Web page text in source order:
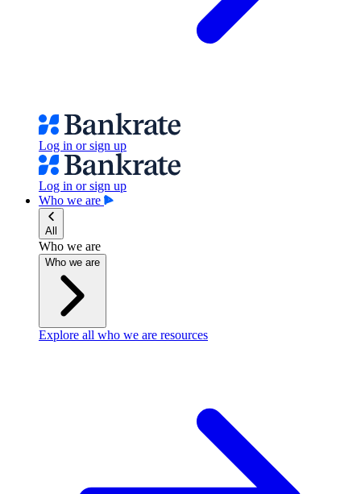
Log in or sign up
Log in or sign up
Who we are
All
Who we are
Who we are
Explore all who we are resources